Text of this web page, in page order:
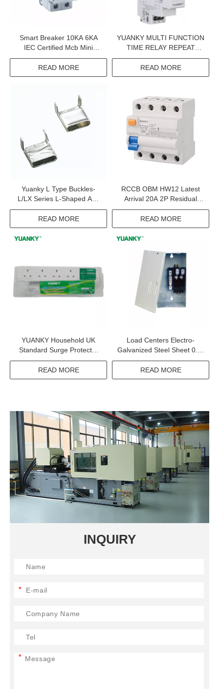
Smart Breaker 10KA 6KA
IEC Certified Mcb Mini
Circuit Breaker Wenzhou
High Mcb
READ MORE
YUANKY MULTI FUNCTION
TIME RELAY REPEAT
CYCLE STARTING ON OFF
SPDT DPDT 12-240VAC/DC
100MA TIME ADJUSTABLE
READ MORE
Yuanky L Type Buckles-
L/LX Series L-Shaped And
LX Binding Ties
READ MORE
RCCB OBM HW12 Latest
Arrival 20A 2P Residual
Current Circuit Breaker
READ MORE
YUANKY Household UK
Standard Surge Protector
Spikes 480J 4.5KA 230V 4
Way 13A Extension Board
Extension Socket With Usb
READ MORE
Load Centers Electro-
Galvanized Steel Sheet 0.9-
1.5mm 120 240vac
Distribution Box With Matt-
Finish Polyester Powder
READ MORE
INQUIRY
*
*